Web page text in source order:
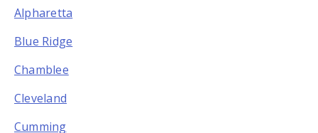
Alpharetta
Blue Ridge
Chamblee
Cleveland
Cumming